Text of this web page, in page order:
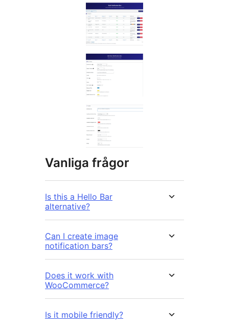
Vanliga frågor
Is this a Hello Bar
alternative?
Can I create image
notification bars?
Does it work with
WooCommerce?
Is it mobile friendly?